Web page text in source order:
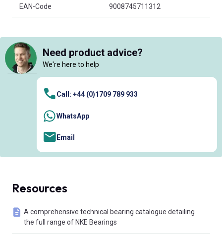
EAN-Code 9008745711312
Need product advice?
We're here to help
Call: +44 (0)1709 789 933
WhatsApp
Email
Resources
A comprehensive technical bearing catalogue detailing
the full range of NKE Bearings